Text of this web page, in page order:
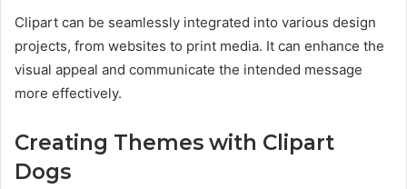
Clipart can be seamlessly integrated into various design
projects, from websites to print media. It can enhance the
visual appeal and communicate the intended message
more effectively.
Creating Themes with Clipart
Dogs